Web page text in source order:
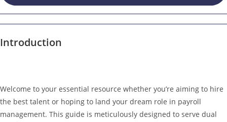
Introduction
Welcome to your essential resource whether you’re aiming to hire
the best talent or hoping to land your dream role in payroll
management. This guide is meticulously designed to serve dual